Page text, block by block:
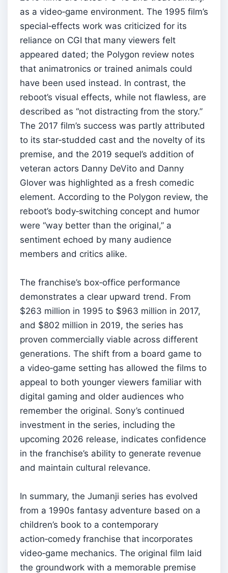
as a video‑game environment. The 1995 film’s
special‑effects work was criticized for its
reliance on CGI that many viewers felt
appeared dated; the Polygon review notes
that animatronics or trained animals could
have been used instead. In contrast, the
reboot’s visual effects, while not flawless, are
described as “not distracting from the story.”
The 2017 film’s success was partly attributed
to its star‑studded cast and the novelty of its
premise, and the 2019 sequel’s addition of
veteran actors Danny DeVito and Danny
Glover was highlighted as a fresh comedic
element. According to the Polygon review, the
reboot’s body‑switching concept and humor
were “way better than the original,” a
sentiment echoed by many audience
members and critics alike.
The franchise’s box‑office performance
demonstrates a clear upward trend. From
$263 million in 1995 to $963 million in 2017,
and $802 million in 2019, the series has
proven commercially viable across different
generations. The shift from a board game to
a video‑game setting has allowed the films to
appeal to both younger viewers familiar with
digital gaming and older audiences who
remember the original. Sony’s continued
investment in the series, including the
upcoming 2026 release, indicates confidence
in the franchise’s ability to generate revenue
and maintain cultural relevance.
In summary, the Jumanji series has evolved
from a 1990s fantasy adventure based on a
children’s book to a contemporary
action‑comedy franchise that incorporates
video‑game mechanics. The original film laid
the groundwork with a memorable premise